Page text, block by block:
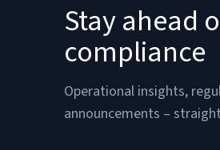
Stay ahead
compliance
Operational insights,
announcements –